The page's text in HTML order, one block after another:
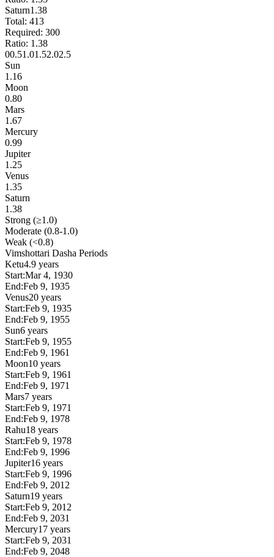
Saturn1.38
Total: 413
Required: 300
Ratio: 1.38
00.51.01.52.02.5
Sun
1.16
Moon
0.80
Mars
1.67
Mercury
0.99
Jupiter
1.25
Venus
1.35
Saturn
1.38
Strong (≥1.0)
Moderate (0.8-1.0)
Weak (<0.8)
Vimshottari Dasha Periods
Ketu4.9 years
Start:Mar 4, 1930
End:Feb 9, 1935
Venus20 years
Start:Feb 9, 1935
End:Feb 9, 1955
Sun6 years
Start:Feb 9, 1955
End:Feb 9, 1961
Moon10 years
Start:Feb 9, 1961
End:Feb 9, 1971
Mars7 years
Start:Feb 9, 1971
End:Feb 9, 1978
Rahu18 years
Start:Feb 9, 1978
End:Feb 9, 1996
Jupiter16 years
Start:Feb 9, 1996
End:Feb 9, 2012
Saturn19 years
Start:Feb 9, 2012
End:Feb 9, 2031
Mercury17 years
Start:Feb 9, 2031
End:Feb 9, 2048